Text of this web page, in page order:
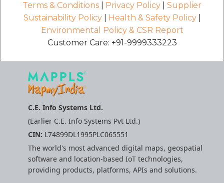
Terms & Conditions
Privacy Policy
Supplier
Sustainability Policy| Health & Safety Policy|
Environmental Policy & CSR Report
Customer Care: +91-9999333223
C.E. Info Systems Ltd.
(Earlier C.E. Info Systems Pvt Ltd.)
CIN: L74899DL1995PLC065551
The world's most advanced digital maps, geospatial
software and location-based IoT technologies,
providing products, platforms, APIs and solutions.